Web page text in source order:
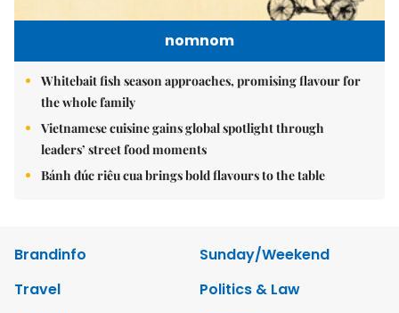
nomnom
Whitebait fish season approaches, promising flavour for
the whole family
Vietnamese cuisine gains global spotlight through
leaders’ street food moments
Bánh đúc riêu cua brings bold flavours to the table
Brandinfo
Sunday/Weekend
Travel
Politics & Law